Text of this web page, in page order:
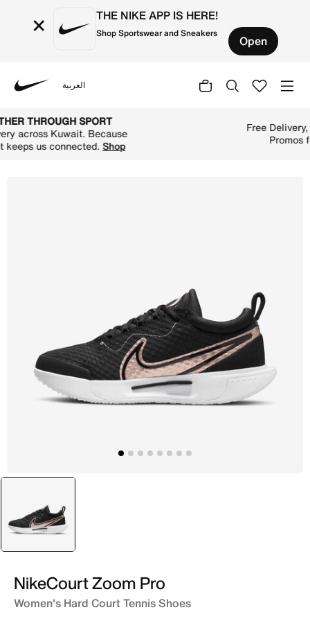
× THE NIKE APP IS HERE!
Shop Sportswear and Sneakers Open
العربية
TOGETHER THROUGH SPORT
Free Delivery across Kuwait. Because
movement keeps us connected.
selected
Black
NikeCourt Zoom Pro
Women's Hard Court Tennis Shoes